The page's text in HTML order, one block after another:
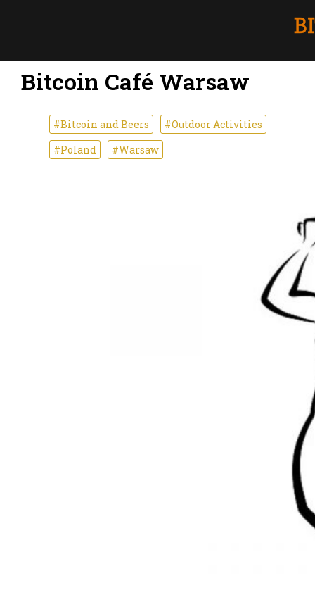
Bitcoin Café Warsaw
#Bitcoin and Beers
#Outdoor Activities
#Poland
#Warsaw